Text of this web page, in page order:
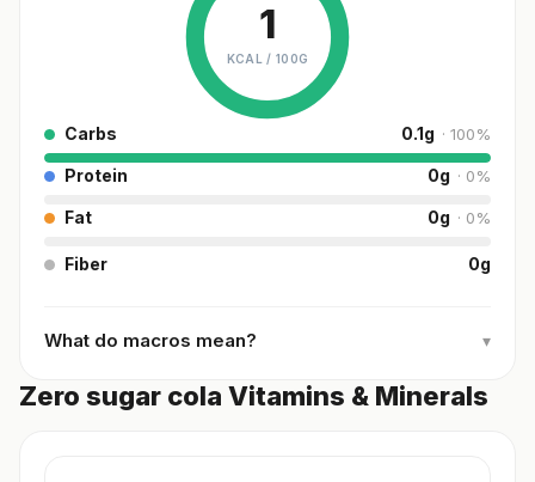
1
KCAL / 100G
Carbs 0.1g · 100%
Protein 0g · 0%
Fat 0g · 0%
Fiber 0g
What do macros mean? ▾
Zero sugar cola Vitamins & Minerals